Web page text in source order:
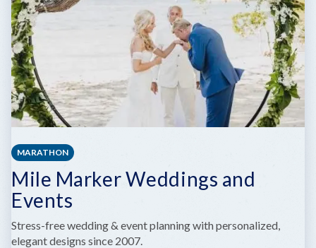
MARATHON
Mile Marker Weddings and
Events
Stress-free wedding & event planning with personalized,
elegant designs since 2007.